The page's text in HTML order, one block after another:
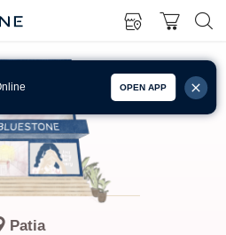
OPEN APP
Patia